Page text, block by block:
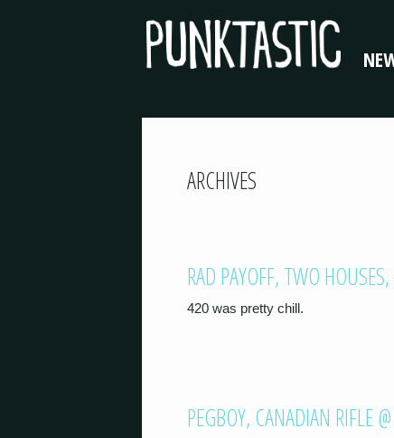
ARCHIVES
RAD PAYOFF, TWO
420 was pretty chill.
PEGBOY, CANADIAN RIFLE